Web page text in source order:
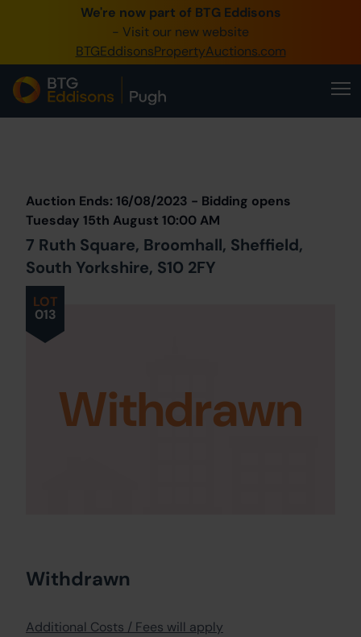
We're now part of BTG Eddisons
- Visit our new website
BTGEddisonsPropertyAuctions.com
0345 505 1200
Create Account / Login
Home
Our Online Auctions
About Us
LOT
013
Auction Ends: 16/08/2023 - Bidding opens
Tuesday 15th August 10:00 AM
7 Ruth Square, Broomhall, Sheffield,
South Yorkshire, S10 2FY
Withdrawn
Withdrawn
Additional Costs / Fees will apply